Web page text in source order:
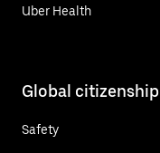
Uber Health
Global citizenship
Safety